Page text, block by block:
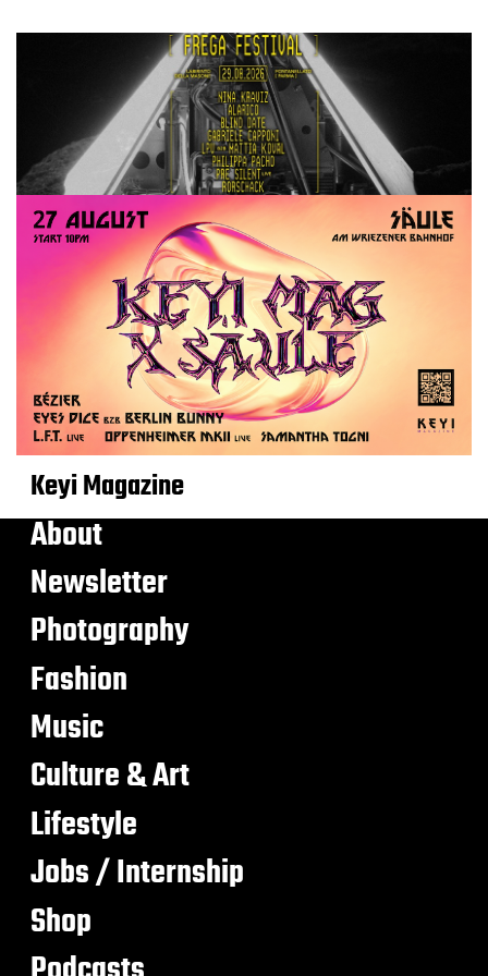
Keyi Magazine
About
Newsletter
Photography
Fashion
Music
Culture & Art
Lifestyle
Jobs / Internship
Shop